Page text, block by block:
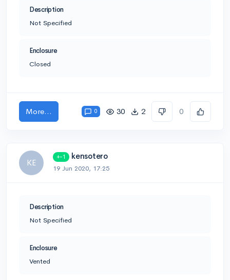
Description
Not Specified
Enclosure
Closed
More... 0 30 2 0
KE
+-1 kensotero
19 Jun 2020, 17:25
Description
Not Specified
Enclosure
Vented